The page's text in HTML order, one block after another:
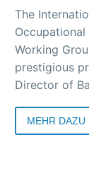
The
Occupational
Working
prestigious
Director of
Director of
President of
MEHR DAZU